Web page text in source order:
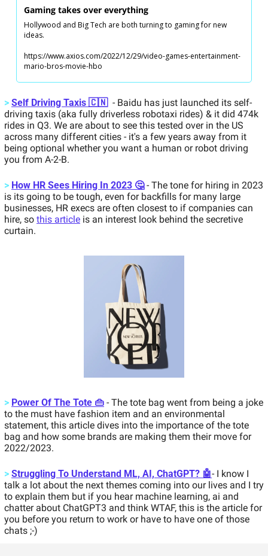
Gaming takes over everything
Hollywood and Big Tech are both turning to gaming for new
ideas.
https://www.axios.com/2022/12/29/video-games-entertainment-
mario-bros-movie-hbo
> Self Driving Taxis 🇨🇳 - Baidu has just launched its self-
driving taxis (aka fully driverless robotaxi rides) & it did 474k
rides in Q3. We are about to see this tested over in the US
across many different cities - it's a few years away from it
being optional whether you want a human or robot driving
you from A-2-B.
> How HR Sees Hiring In 2023 🤔 - The tone for hiring in 2023
is its going to be tough, even for backfills for many large
businesses, HR execs are often closest to if companies can
hire, so this article is an interest look behind the secretive
curtain.
> Power Of The Tote 👜 - The tote bag went from being a joke
to the must have fashion item and an environmental
statement, this article dives into the importance of the tote
bag and how some brands are making them their move for
2022/2023.
> Struggling To Understand ML, AI, ChatGPT? 🤖- I know I
talk a lot about the next themes coming into our lives and I try
to explain them but if you hear machine learning, ai and
chatter about ChatGPT3 and think WTAF, this is the article for
you before you return to work or have to have one of those
chats ;-)